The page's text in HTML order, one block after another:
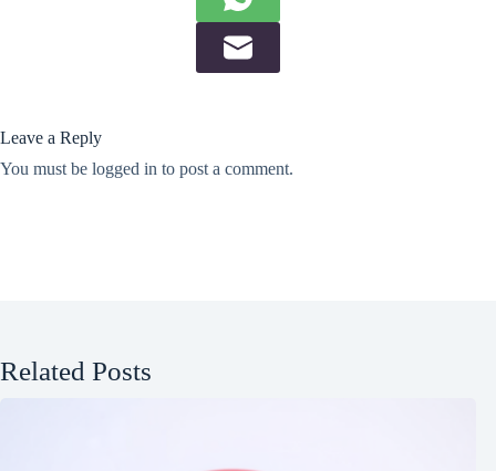
Leave a Reply
You must be logged in to post a comment.
Related Posts